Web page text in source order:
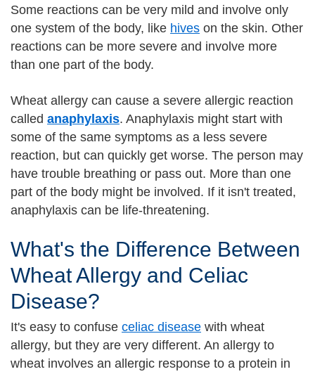
Some reactions can be very mild and involve only
one system of the body, like hives on the skin. Other
reactions can be more severe and involve more
than one part of the body.
Wheat allergy can cause a severe allergic reaction
called anaphylaxis. Anaphylaxis might start with
some of the same symptoms as a less severe
reaction, but can quickly get worse. The person may
have trouble breathing or pass out. More than one
part of the body might be involved. If it isn't treated,
anaphylaxis can be life-threatening.
What's the Difference Between
Wheat Allergy and Celiac
Disease?
It's easy to confuse celiac disease with wheat
allergy, but they are very different. An allergy to
wheat involves an allergic response to a protein in